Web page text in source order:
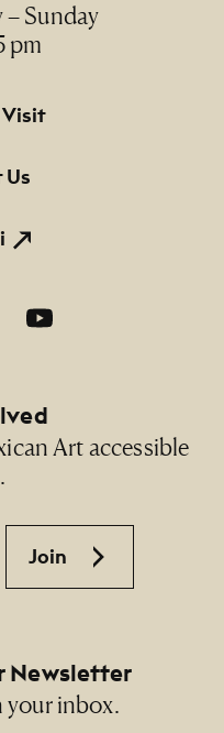
Sunday
pm
Visit
Art accessible
Join
Newsletter
your inbox.